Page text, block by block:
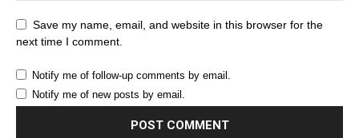
Save my name, email, and website in this browser for the
next time I comment.
Notify me of follow-up comments by email.
Notify me of new posts by email.